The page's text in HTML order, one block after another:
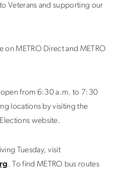
Veterans and supporting our
on METRO Direct and METRO
open from 6:30 a.m. to 7:30
locations by visiting the
website.
Tuesday, visit
. To find METRO bus routes